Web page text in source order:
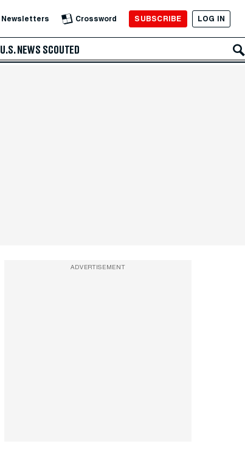
Newsletters Crossword SUBSCRIBE LOG IN
U.S. NEWS SCOUTED
ADVERTISEMENT